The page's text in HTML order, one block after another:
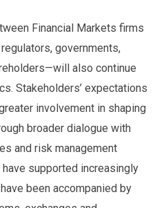
Financial Markets firms
governments,
also continue
Stakeholders’ expectations
involvement in shaping
broader dialogue with
and risk management
supported increasingly
been accompanied by